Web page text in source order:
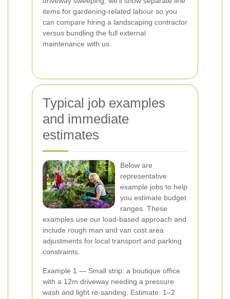
items for gardening-related labour so you
can compare hiring a landscaping contractor
versus bundling the full external
maintenance with us.
Typical job examples
and immediate
estimates
Below are
representative
example jobs to help
you estimate budget
ranges. These
examples use our load-based approach and
include rough man and van cost area
adjustments for local transport and parking
constraints.
Example 1 — Small strip: a boutique office
with a 12m driveway needing a pressure
wash and light re-sanding. Estimate: 1–2